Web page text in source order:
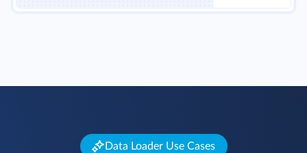
Data Loader Use Cases